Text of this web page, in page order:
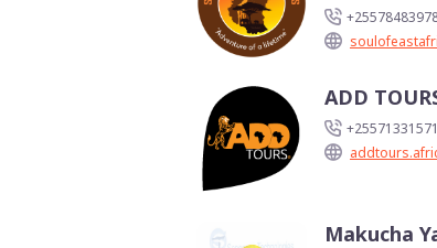
ADD
Makucha